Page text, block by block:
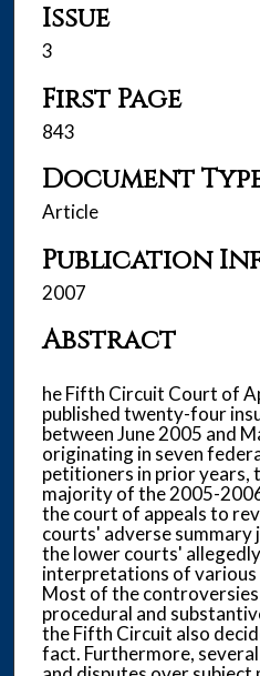
Issue
3
First Page
843
Document
Article
Publication
2007
Abstract
he Fifth Circuit Court of
published twenty-four
between June 2005 and
originating in seven
petitioners in prior years,
majority of the 2005-
the court of appeals to
courts' adverse summary
the lower courts'
interpretations of various
Most of the
procedural and
the Fifth Circuit also
fact. Furthermore,